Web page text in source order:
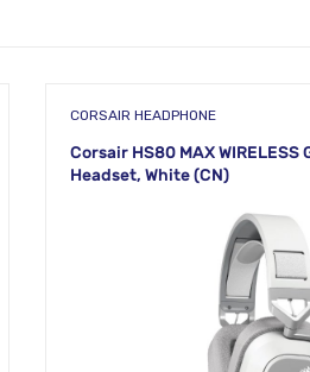
CORSAIR HEADPHONE
Corsair HS80 MAX WIRELESS
Headset, White (CN)